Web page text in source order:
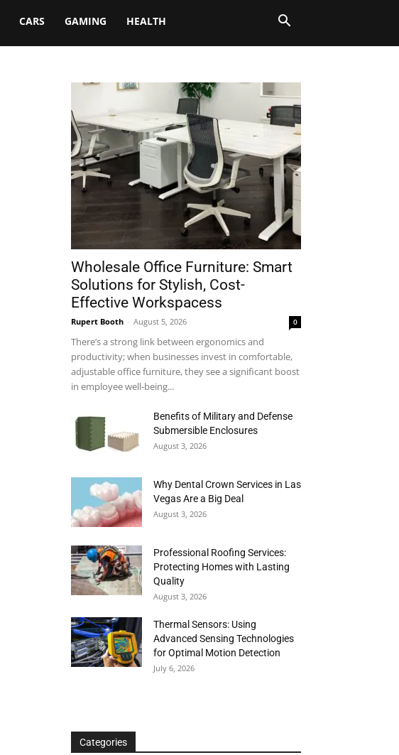
CARS GAMING HEALTH
Wholesale Office Furniture: Smart
Solutions for Stylish, Cost-
Effective Workspacess
Rupert Booth - August 5, 2026 0
There’s a strong link between ergonomics and
productivity; when businesses invest in comfortable,
adjustable office furniture, they see a significant boost
in employee well-being...
Benefits of Military and Defense
Submersible Enclosures
August 3, 2026
Why Dental Crown Services in Las
Vegas Are a Big Deal
August 3, 2026
Professional Roofing Services:
Protecting Homes with Lasting
Quality
August 3, 2026
Thermal Sensors: Using
Advanced Sensing Technologies
for Optimal Motion Detection
July 6, 2026
Categories